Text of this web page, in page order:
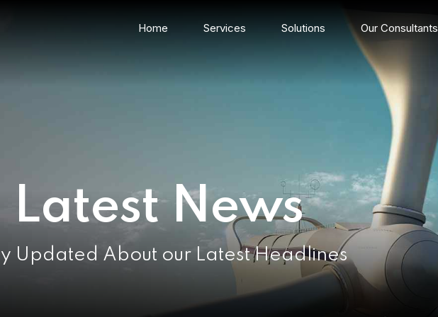
Home Services Solutions Our Consultants
Latest News
Updated About our Latest Headlines